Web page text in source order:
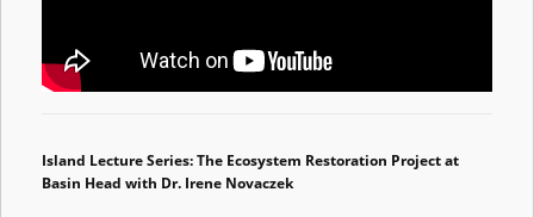
Island Lecture Series: The Ecosystem Restoration Project at
Basin Head with Dr. Irene Novaczek